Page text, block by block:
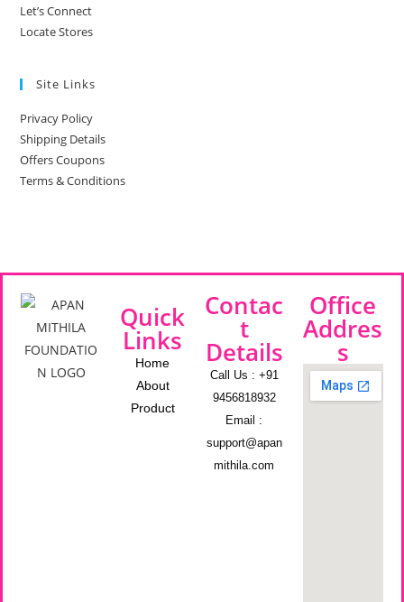
Let’s Connect
Locate Stores
Site Links
Privacy Policy
Shipping Details
Offers Coupons
Terms & Conditions
Quick
Links
Home
About
Product
Contac
t
Details
Call Us : +91
9456818932
Email :
support@apan
mithila.com
Office
Addres
s